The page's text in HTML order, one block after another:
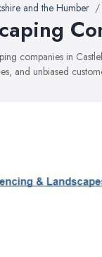
and the Humber
companies in
and unbiased